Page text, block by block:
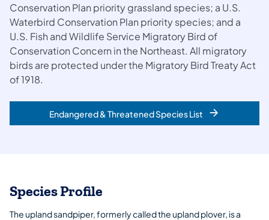
Conservation Plan priority grassland species; a U.S.
Waterbird Conservation Plan priority species; and a
U.S. Fish and Wildlife Service Migratory Bird of
Conservation Concern in the Northeast. All migratory
birds are protected under the Migratory Bird Treaty Act
of 1918.
Endangered & Threatened Species List
Species Profile
The upland sandpiper, formerly called the upland plover, is a